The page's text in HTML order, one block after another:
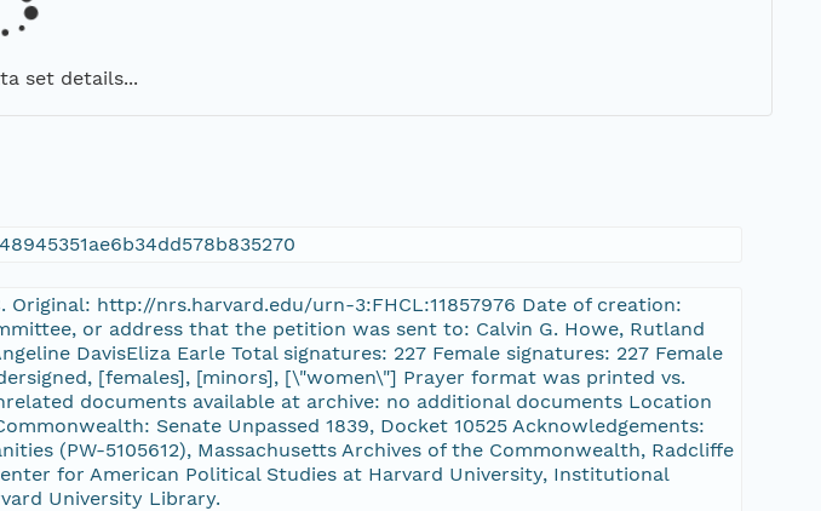
set details...
Original: http://nrs.harvard.edu/urn-3:FHCL:11857976 Date of creation:
or address that the petition was sent to: Calvin G. Howe, Rutland
DavisEliza Earle Total signatures: 227 Female signatures: 227 Female
[females], [minors], [\"women\"] Prayer format was printed vs.
documents available at archive: no additional documents Location
Senate Unpassed 1839, Docket 10525 Acknowledgements:
(PW-5105612), Massachusetts Archives of the Commonwealth, Radcliffe
for American Political Studies at Harvard University, Institutional
University Library.